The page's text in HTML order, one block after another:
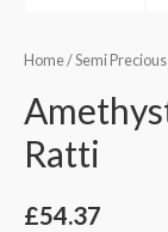
Home/Semi
Ratti
£54.37